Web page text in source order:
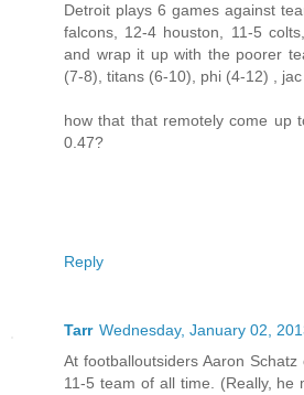
Detroit plays 6 games against
falcons, 12-4 houston, 11-5
and wrap it up with the poorer
(7-8), titans (6-10), phi (4-12) , jac
how that that remotely come up
0.47?
Reply
Tarr Wednesday, January 02,
At footballoutsiders Aaron
11-5 team of all time. (Really, he